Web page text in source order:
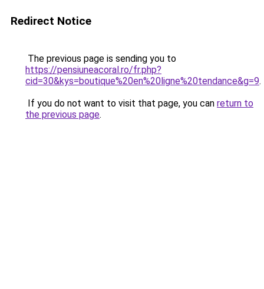
Redirect Notice
The previous page is sending you to
https://pensiuneacoral.ro/fr.php?
cid=30&kys=boutique%20en%20ligne%20tendance&g=9.
If you do not want to visit that page, you can return to
the previous page.